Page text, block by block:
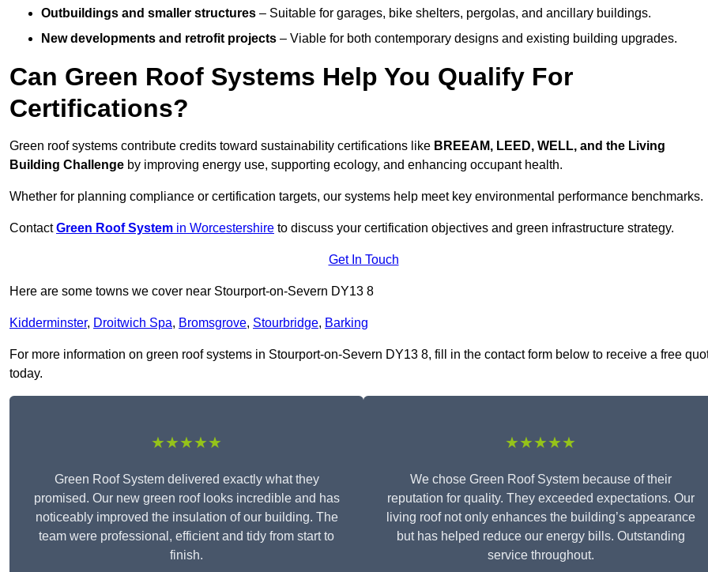
Outbuildings and smaller structures – Suitable for garages, bike shelters, pergolas, and ancillary buildings.
New developments and retrofit projects – Viable for both contemporary designs and existing building upgrades.
Can Green Roof Systems Help You Qualify For
Certifications?
Green roof systems contribute credits toward sustainability certifications like BREEAM, LEED, WELL, and the Living
Building Challenge by improving energy use, supporting ecology, and enhancing occupant health.
Whether for planning compliance or certification targets, our systems help meet key environmental performance benchmarks.
ContactGreen Roof System in Worcestershire to discuss your certification objectives and green infrastructure strategy.
Get In Touch
Here are some towns we cover near Stourport-on-Severn DY13 8
Kidderminster, Droitwich Spa, Bromsgrove, Stourbridge, Barking
For more information on green roof systems in Stourport-on-Severn DY13 8, fill in the contact form below to receive a free
today.
★★★★★
Green Roof System delivered exactly what they
promised. Our new green roof looks incredible and has
noticeably improved the insulation of our building. The
team were professional, efficient and tidy from start to
finish.
★★★★★
We chose Green Roof System because of their
reputation for quality. They exceeded expectations. Our
living roof not only enhances the building’s appearance
but has helped reduce our energy bills. Outstanding
service throughout.